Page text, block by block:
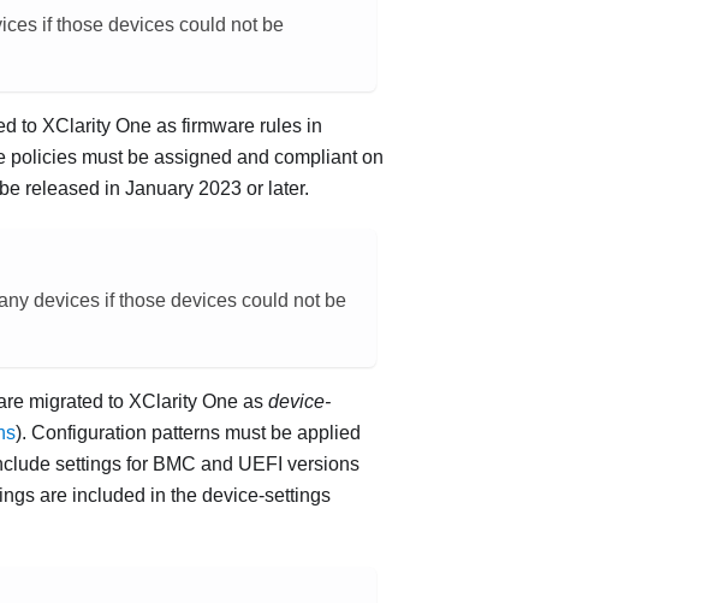
if those devices could not be
to XClarity One as firmware rules in
policies must be assigned and compliant on
released in January 2023 or later.
devices if those devices could not be
migrated to XClarity One as device-
). Configuration patterns must be applied
settings for BMC and UEFI versions
are included in the device-settings